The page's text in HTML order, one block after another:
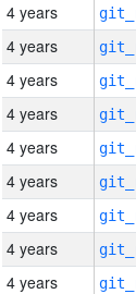
4 years
4 years
4 years
4 years
4 years
4 years
4 years
4 years
4 years